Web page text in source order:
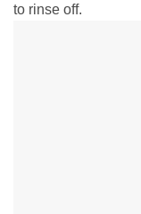
to rinse off.